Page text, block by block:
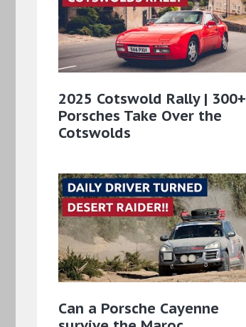
2025 Cotswold Rally | 300+
Porsches Take Over the
Cotswolds
Can a Porsche Cayenne